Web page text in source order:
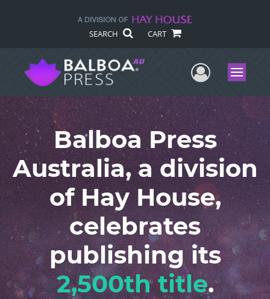
SEARCH CART
UserMenu
Balboa Press
Australia, a division
of Hay House,
celebrates
publishing its
2,500th title.